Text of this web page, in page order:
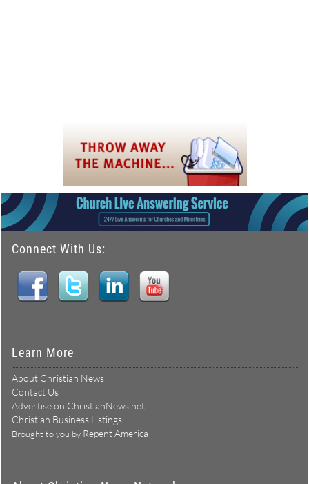
Connect With Us:
Learn More
About Christian News
Contact Us
Advertise on ChristianNews.net
Christian Business Listings
Brought to you by Repent America